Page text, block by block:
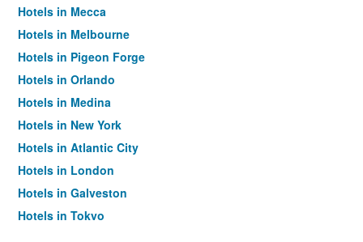
Hotels in Mecca
Hotels in Melbourne
Hotels in Pigeon Forge
Hotels in Orlando
Hotels in Medina
Hotels in New York
Hotels in Atlantic City
Hotels in London
Hotels in Galveston
Hotels in Tokyo